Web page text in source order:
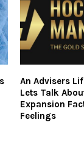
An Advisers
Lets Talk
Expansion
Feelings